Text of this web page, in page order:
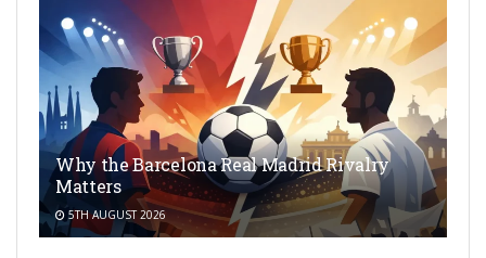
Why the Barcelona Real Madrid Rivalry
Matters
5TH AUGUST 2026